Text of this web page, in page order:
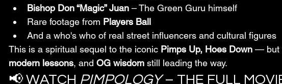
Bishop Don “Magic” Juan – The Green Guru himself
Rare footage from Players Ball
And a who's who of real street influencers and cultural figures
This is a spiritual sequel to the iconic Pimps Up, Hoes Down — but
modern lessons, and OG wisdom still leading the way.
📢 WATCH PIMPOLOGY – THE FULL